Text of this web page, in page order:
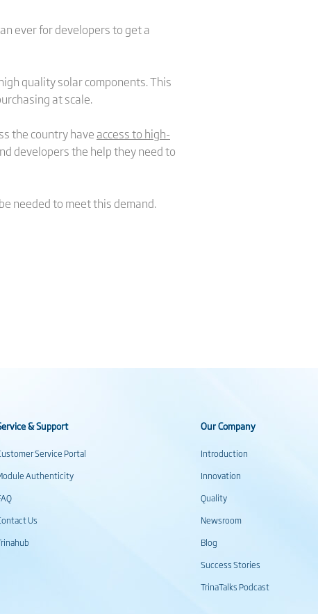
ever for developers to get a
quality solar components. This
at scale.
the country have access to high-
developers the help they need to
needed to meet this demand.
& Support
Service Portal
Authenticity
Us
Our Company
Introduction
Innovation
Quality
Newsroom
Blog
Success Stories
TrinaTalks Podcast